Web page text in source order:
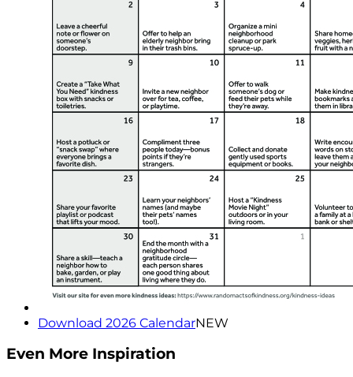
Download 2026 CalendarNEW
Even More Inspiration